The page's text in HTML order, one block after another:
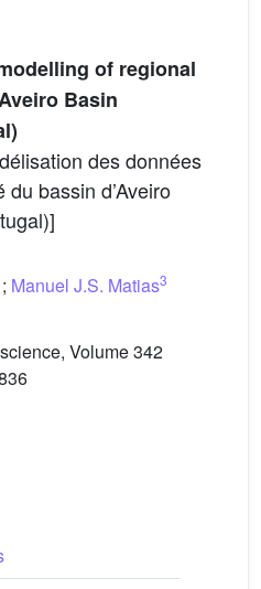
of regional
Basin
des données
bassin d’Aveiro
; Manuel J.S. Matias3
Volume 342